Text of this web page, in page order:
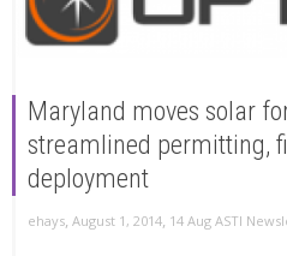
Maryland moves solar
streamlined permitting,
deployment
ehays, August 1, 2014, 14 Aug ASTI